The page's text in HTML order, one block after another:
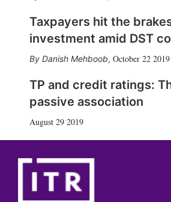
Taxpayers hit the
investment amid DST
Danish Mehboob, October 22 2019
TP and credit ratings:
passive association
August 29 2019